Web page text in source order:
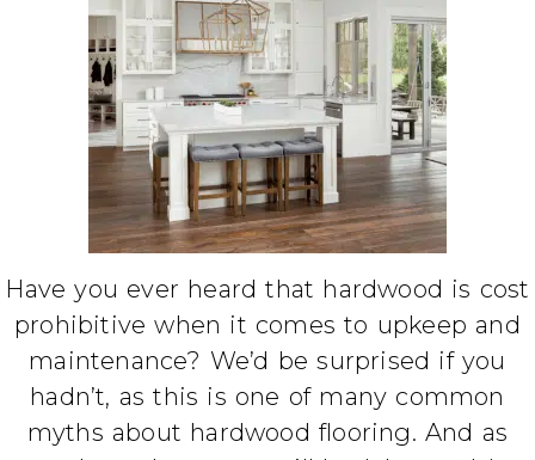
Have you ever heard that hardwood is cost
prohibitive when it comes to upkeep and
maintenance? We’d be surprised if you
hadn’t, as this is one of many common
myths about hardwood flooring. And as